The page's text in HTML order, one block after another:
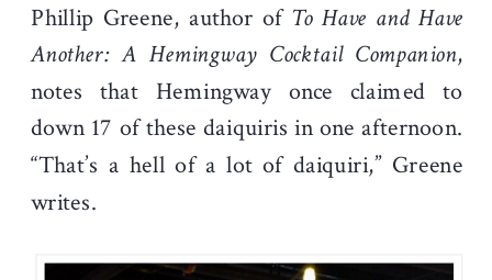
Phillip Greene, author of To Have and Have
Another: A Hemingway Cocktail Companion,
notes that Hemingway once claimed to
down 17 of these daiquiris in one afternoon.
“That’s a hell of a lot of daiquiri,” Greene
writes.